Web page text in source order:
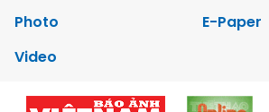
Photo
E-Paper
Video